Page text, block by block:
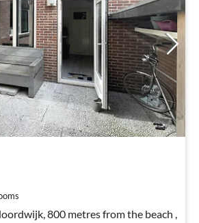
800 metres from the beach ,